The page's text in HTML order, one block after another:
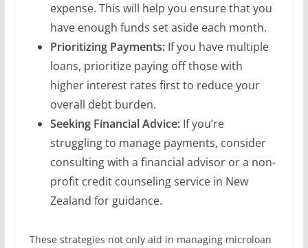
expense. This will help you ensure that you
have enough funds set aside each month.
Prioritizing Payments:If you have multiple
loans, prioritize paying off those with
higher interest rates first to reduce your
overall debt burden.
Seeking Financial Advice:If you’re
struggling to manage payments, consider
consulting with a financial advisor or a non-
profit credit counseling service in New
Zealand for guidance.
These strategies not only aid in managing microloan